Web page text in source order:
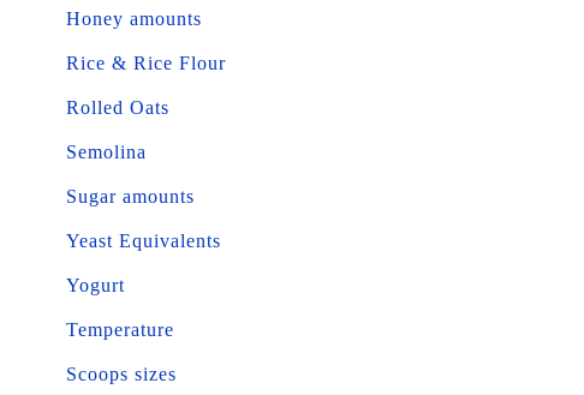
Honey amounts
Rice & Rice Flour
Rolled Oats
Semolina
Sugar amounts
Yeast Equivalents
Yogurt
Temperature
Scoops sizes